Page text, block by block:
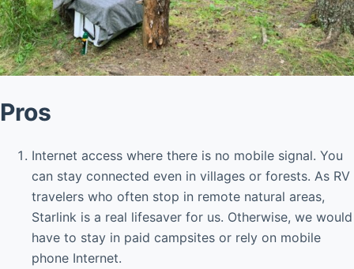
Pros
Internet access where there is no mobile signal. You
can stay connected even in villages or forests. As RV
travelers who often stop in remote natural areas,
Starlink is a real lifesaver for us. Otherwise, we would
have to stay in paid campsites or rely on mobile
phone Internet.